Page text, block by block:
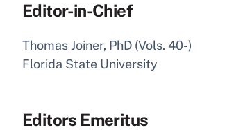
Editor-in-Chief
Thomas Joiner, PhD (Vols. 40-)
Florida State University
Editors Emeritus